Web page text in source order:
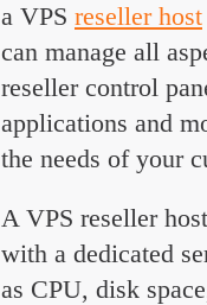
a VPS reseller host
can manage all
reseller control
applications and
the needs of your
A VPS reseller
with a dedicated
as CPU, disk